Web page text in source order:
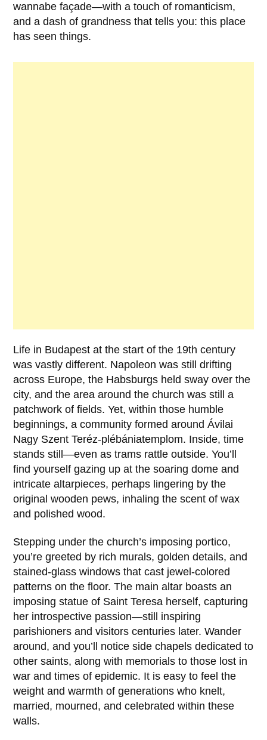
wannabe façade—with a touch of romanticism,
and a dash of grandness that tells you: this place
has seen things.
Life in Budapest at the start of the 19th century
was vastly different. Napoleon was still drifting
across Europe, the Habsburgs held sway over the
city, and the area around the church was still a
patchwork of fields. Yet, within those humble
beginnings, a community formed around Ávilai
Nagy Szent Teréz-plébániatemplom. Inside, time
stands still—even as trams rattle outside. You’ll
find yourself gazing up at the soaring dome and
intricate altarpieces, perhaps lingering by the
original wooden pews, inhaling the scent of wax
and polished wood.
Stepping under the church’s imposing portico,
you’re greeted by rich murals, golden details, and
stained-glass windows that cast jewel-colored
patterns on the floor. The main altar boasts an
imposing statue of Saint Teresa herself, capturing
her introspective passion—still inspiring
parishioners and visitors centuries later. Wander
around, and you’ll notice side chapels dedicated to
other saints, along with memorials to those lost in
war and times of epidemic. It is easy to feel the
weight and warmth of generations who knelt,
married, mourned, and celebrated within these
walls.